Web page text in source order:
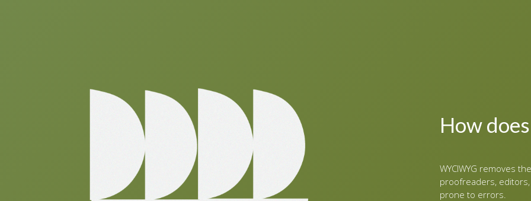
How
WYCIWYG removes
proofreaders,
prone to errors.